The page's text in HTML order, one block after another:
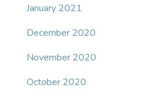
January 2021
December 2020
November 2020
October 2020